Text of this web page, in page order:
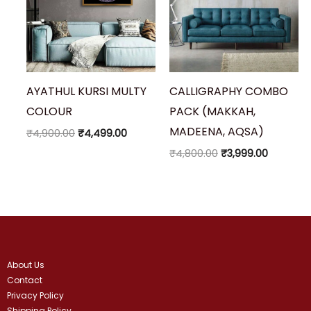
AYATHUL KURSI MULTY
COLOUR
₹4,900.00 ₹4,499.00
CALLIGRAPHY COMBO
PACK (MAKKAH,
MADEENA, AQSA)
₹4,800.00 ₹3,999.00
About Us
Contact
Privacy Policy